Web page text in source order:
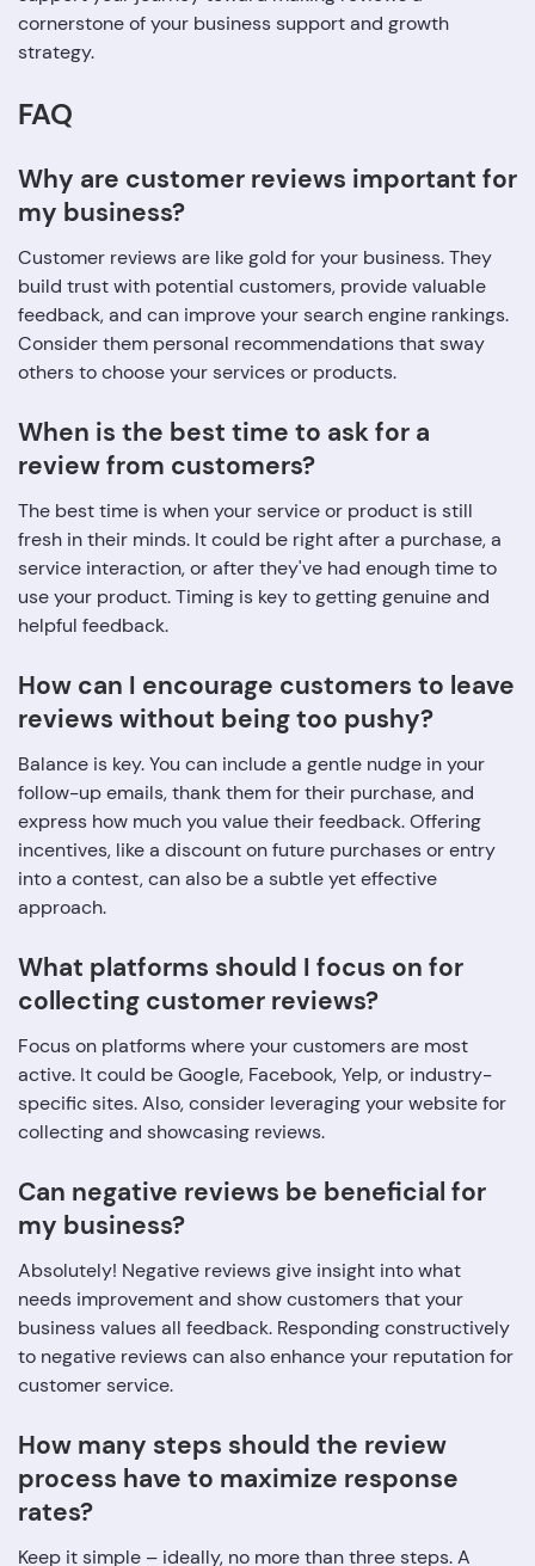
cornerstone of your business support and growth
strategy.
FAQ
Why are customer reviews important for
my business?
Customer reviews are like gold for your business. They
build trust with potential customers, provide valuable
feedback, and can improve your search engine rankings.
Consider them personal recommendations that sway
others to choose your services or products.
When is the best time to ask for a
review from customers?
The best time is when your service or product is still
fresh in their minds. It could be right after a purchase, a
service interaction, or after they've had enough time to
use your product. Timing is key to getting genuine and
helpful feedback.
How can I encourage customers to leave
reviews without being too pushy?
Balance is key. You can include a gentle nudge in your
follow-up emails, thank them for their purchase, and
express how much you value their feedback. Offering
incentives, like a discount on future purchases or entry
into a contest, can also be a subtle yet effective
approach.
What platforms should I focus on for
collecting customer reviews?
Focus on platforms where your customers are most
active. It could be Google, Facebook, Yelp, or industry-
specific sites. Also, consider leveraging your website for
collecting and showcasing reviews.
Can negative reviews be beneficial for
my business?
Absolutely! Negative reviews give insight into what
needs improvement and show customers that your
business values all feedback. Responding constructively
to negative reviews can also enhance your reputation for
customer service.
How many steps should the review
process have to maximize response
rates?
Keep it simple – ideally, no more than three steps. A